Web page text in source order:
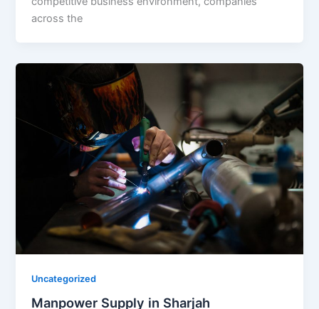
across the
Uncategorized
Manpower Supply in Sharjah